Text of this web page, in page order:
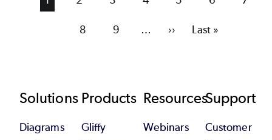
Page
8 Page
9 …
Next
››
Last
Last »
Footer
Solutions
Diagrams
Products
Gliffy
Resources
Webinars
Support
Customer